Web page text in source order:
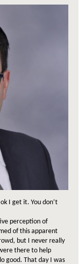
I get it. You don’t
perception of
of this apparent
but I never really
there to help
good. That day I was